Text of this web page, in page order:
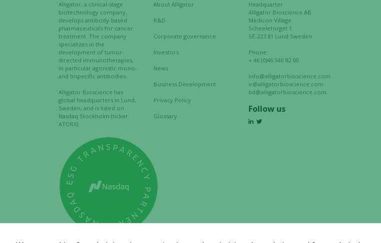
Alligator, a clinical-stage
biotechnology company,
develops antibody-based
pharmaceuticals for cancer
treatment. The company
specializes in the
development of tumor-
directed immunotherapies,
in particular agonistic mono-
and bispecific antibodies.
Alligator Bioscience has
global headquarters in Lund,
Sweden, and is listed on
Nasdaq Stockholm (ticker:
ATORX).
About Alligator
R&D
Corporate governance
Investors
News
Business Development
Privacy Policy
Glossary
Headquarter
Alligator Bioscience AB
Medicon Village
Scheeletorget 1
SE-223 81 Lund Sweden
Phone:
+ 46 (0)46 540 82 00
info@alligatorbioscience.com
ir@alligatorbioscience.com
bd@alligatorbioscience.com
Follow us
you visit